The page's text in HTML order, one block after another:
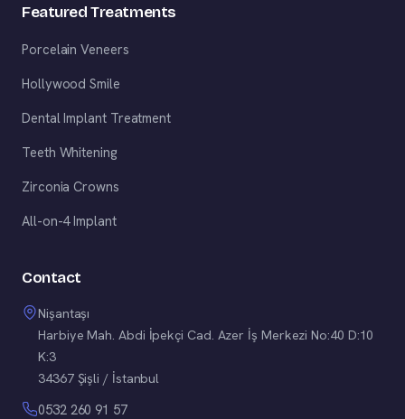
Featured Treatments
Porcelain Veneers
Hollywood Smile
Dental Implant Treatment
Teeth Whitening
Zirconia Crowns
All-on-4 Implant
Contact
Nişantaşı
Harbiye Mah. Abdi İpekçi Cad. Azer İş Merkezi No:40 D:10
K:3
34367 Şişli / İstanbul
0532 260 91 57